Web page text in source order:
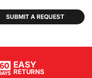
SUBMIT A REQUEST
EASY
RETURNS